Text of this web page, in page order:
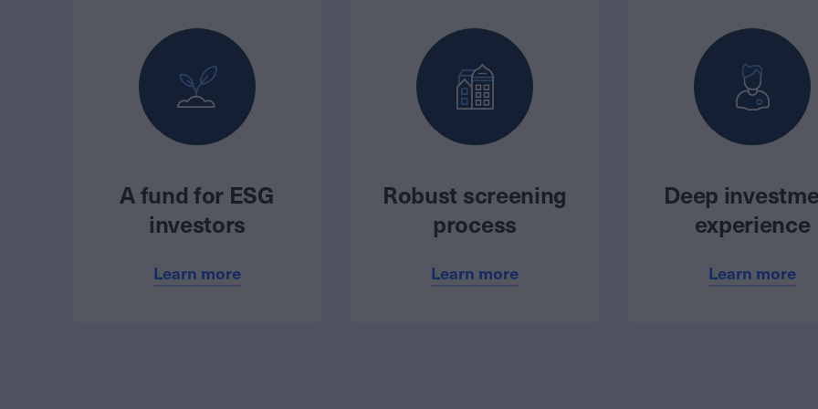
A fund for ESG
investors
Learn more
Robust screening
process
Learn more
Deep
experience
Learn more